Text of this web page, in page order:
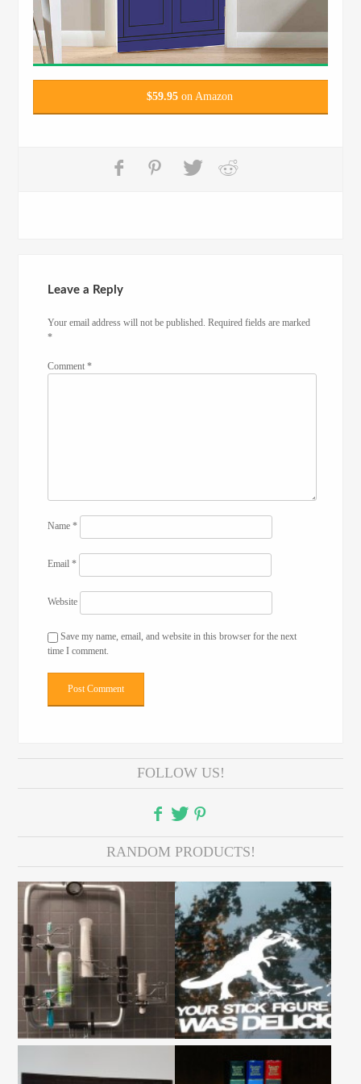
$59.95on Amazon
Leave a Reply
Your email address will not be published. Required fields are marked
*
Comment*
Name*
Email*
Website
Save my name, email, and website in this browser for the next
time I comment.
FOLLOW US!
RANDOM PRODUCTS!